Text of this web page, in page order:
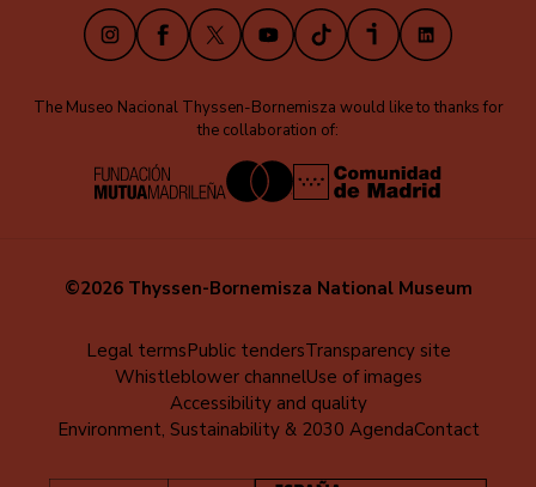
InstagramFacebook
X YoutubeTikTokiVooxLinkedIn
The Museo Nacional Thyssen-Bornemisza would like to thanks for
the collaboration of:
©2026 Thyssen-Bornemisza National Museum
Legal termsPublic tendersTransparency site
Whistleblower channelUse of images
Accessibility and quality
Environment, Sustainability & 2030 AgendaContact